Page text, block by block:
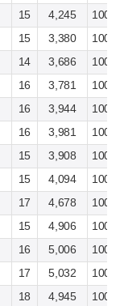
15 4,245
100
15 3,380
100
14 3,686
100
16 3,781
100
16 3,944
100
16 3,981
100
15 3,908
100
15 4,094
100
17 4,678
100
15 4,906
100
16 5,006
100
17 5,032
100
18 4,945 100